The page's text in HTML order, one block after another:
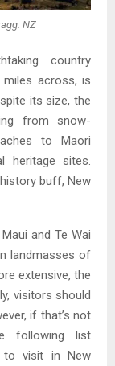
NZ
country
miles across, is
its size, the
from snow-
to Maori
heritage sites.
buff, New
and Te Wai
landmasses of
extensive, the
visitors should
if that’s not
following list
to visit in New